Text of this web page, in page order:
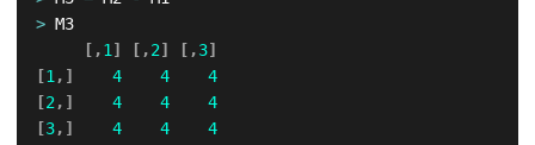
> M3
[ ,1] [ ,2] [ ,3]
[1, ] 4 4
4
[2, ] 4 4
4
[3, ] 4 4 4